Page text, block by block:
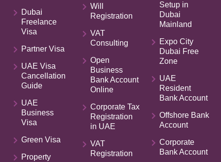
Dubai
Freelance
Visa
Partner Visa
UAE Visa
Cancellation
Guide
UAE
Business
Visa
Green Visa
Property
Will
Registration
VAT
Consulting
Open
Business
Bank Account
Online
Corporate Tax
Registration
in UAE
VAT
Registration
Setup in
Dubai
Mainland
Expo City
Dubai Free
Zone
UAE
Resident
Bank Account
Offshore Bank
Account
Corporate
Bank Account